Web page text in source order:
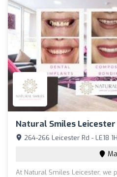
Natural Smiles Leicester
264-266 Leicester Rd - LE18
At Natural Smiles Leicester, we